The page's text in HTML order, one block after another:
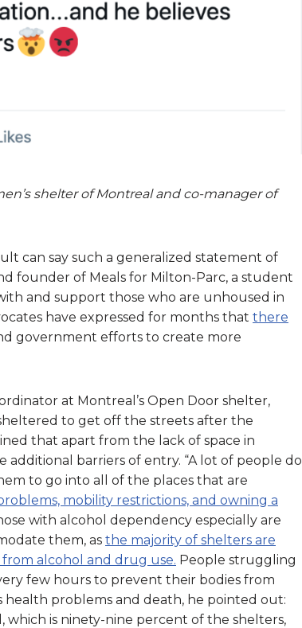
shelter of Montreal and co-manager of
can say such a generalized statement of
founder of Meals for Milton-Parc, a student
and support those who are unhoused in
have expressed for months that there
government efforts to create more
at Montreal’s Open Door shelter,
to get off the streets after the
that apart from the lack of space in
barriers of entry. “A lot of people do
to go into all of the places that are
mobility restrictions, and owning a
with alcohol dependency especially are
them, as the majority of shelters are
from alcohol and drug use. People struggling
few hours to prevent their bodies from
problems and death, he pointed out:
which is ninety-nine percent of the shelters,